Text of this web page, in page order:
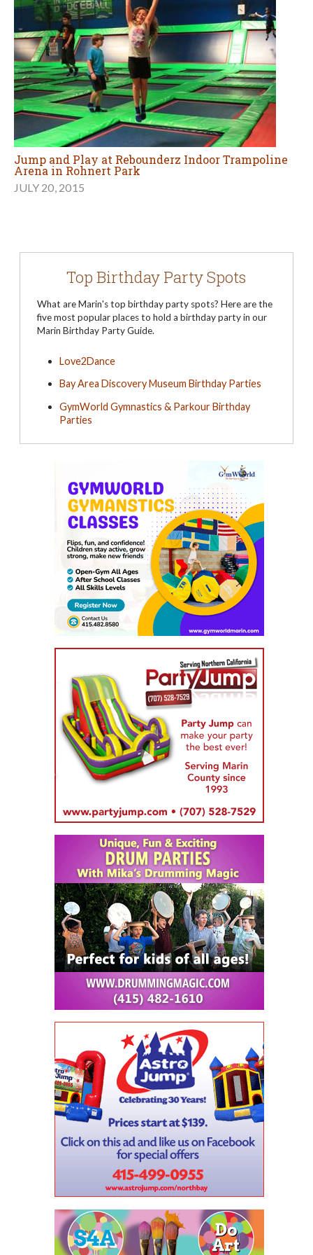
Jump and Play at Rebounderz Indoor Trampoline
Arena in Rohnert Park
JULY 20, 2015
Top Birthday Party Spots
What are Marin's top birthday party spots? Here are the
five most popular places to hold a birthday party in our
Marin Birthday Party Guide.
Love2Dance
Bay Area Discovery Museum Birthday Parties
GymWorld Gymnastics & Parkour Birthday
Parties